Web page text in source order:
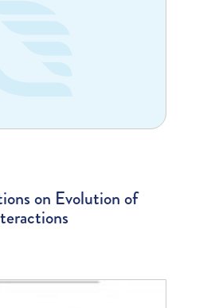
on Evolution of